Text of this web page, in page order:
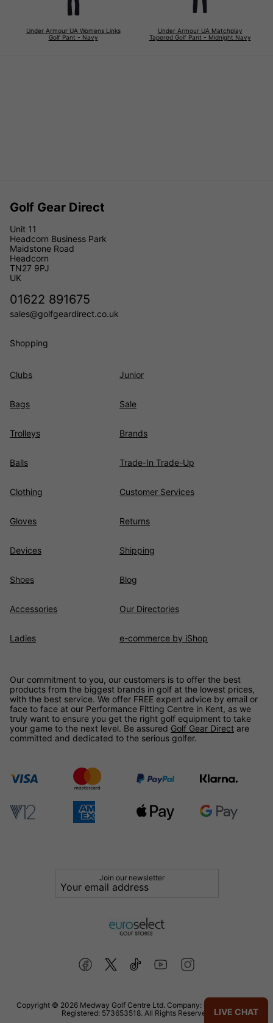
Under Armour UA Womens Links
Golf Pant - Navy
Under Armour UA Matchplay
Tapered Golf Pant - Midnight Navy
Golf Gear Direct
Unit 11
Headcorn Business Park
Maidstone Road
Headcorn
TN27 9PJ
UK
01622 891675
sales@golfgeardirect.co.uk
Shopping
Clubs
Bags
Trolleys
Balls
Clothing
Gloves
Devices
Shoes
Accessories
Ladies
Junior
Sale
Brands
Trade-In Trade-Up
Customer Services
Returns
Shipping
Blog
Our Directories
e-commerce by iShop
Our commitment to you, our customers is to offer the best
products from the biggest brands in golf at the lowest prices,
with the best service. We offer FREE expert advice by email or
face to face at our Performance Fitting Centre in Kent, as we
truly want to ensure you get the right golf equipment to take
your game to the next level. Be assured Golf Gear Direct are
committed and dedicated to the serious golfer.
Join our newsletter
Copyright © 2026 Medway Golf Centre Ltd. Company: 02598006. VAT
Registered: 573653518. All Rights Reserved.
LIVE CHAT